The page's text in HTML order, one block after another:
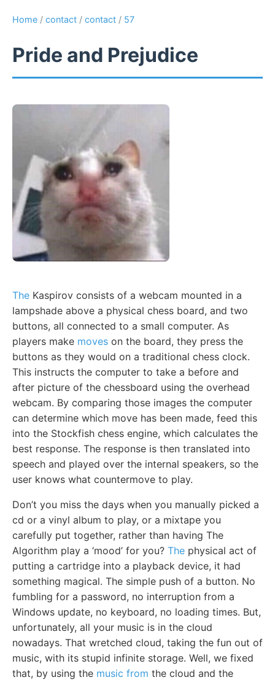
Home / contact / contact / 57
Pride and Prejudice
The Kaspirov consists of a webcam mounted in a
lampshade above a physical chess board, and two
buttons, all connected to a small computer. As
players make moves on the board, they press the
buttons as they would on a traditional chess clock.
This instructs the computer to take a before and
after picture of the chessboard using the overhead
webcam. By comparing those images the computer
can determine which move has been made, feed this
into the Stockfish chess engine, which calculates the
best response. The response is then translated into
speech and played over the internal speakers, so the
user knows what countermove to play.
Don’t you miss the days when you manually picked a
cd or a vinyl album to play, or a mixtape you
carefully put together, rather than having The
Algorithm play a ‘mood’ for you? The physical act of
putting a cartridge into a playback device, it had
something magical. The simple push of a button. No
fumbling for a password, no interruption from a
Windows update, no keyboard, no loading times. But,
unfortunately, all your music is in the cloud
nowadays. That wretched cloud, taking the fun out of
music, with its stupid infinite storage. Well, we fixed
that, by using the music from the cloud and the